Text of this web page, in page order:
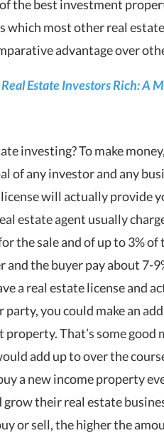
the best investment
which most other real
advantage over
Estate Investors Rich: A
investing? To make
of any investor and any
will actually provide
estate agent usually
the sale and of up to 3%
and the buyer pay about 7-
a real estate license and
you could make an
That’s some
add up to over the
a new income property
their real estate
or sell, the higher the